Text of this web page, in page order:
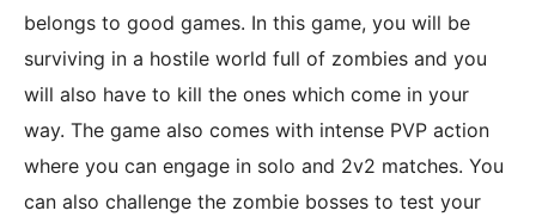
belongs to good games. In this game, you will be
surviving in a hostile world full of zombies and you
will also have to kill the ones which come in your
way. The game also comes with intense PVP action
where you can engage in solo and 2v2 matches. You
can also challenge the zombie bosses to test your